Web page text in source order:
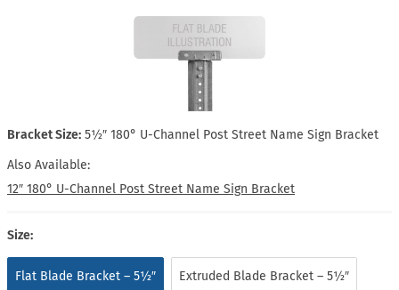
Bracket Size: 5½″ 180° U-Channel Post Street Name Sign Bracket
Also Available:
12″ 180° U-Channel Post Street Name Sign Bracket
Size:
Flat Blade Bracket – 5½″ Extruded Blade Bracket – 5½″